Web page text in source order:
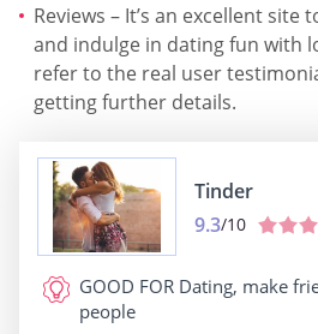
Reviews – It’s an excellent site
and indulge in dating fun with
refer to the real user
getting further details.
Tinder
9.3/10
GOOD FOR Dating, make
people